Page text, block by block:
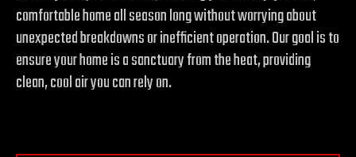
comfortable home all season long without worrying about
unexpected breakdowns or inefficient operation. Our goal is to
ensure your home is a sanctuary from the heat, providing
clean, cool air you can rely on.